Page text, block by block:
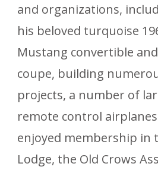
and organizations,
his beloved turquoise
Mustang convertible
coupe, building
projects, a number of
remote control
enjoyed membership in
Lodge, the Old Crows